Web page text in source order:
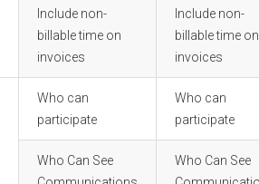
Include non-
billable time on
invoices
Include non-
billable time on
invoices
Who can
participate
Who can
participate
Who Can See
Who Can See